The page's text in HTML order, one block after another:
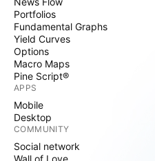
Portfolios
Fundamental Graphs
Yield Curves
Options
Macro Maps
Pine Script®
APPS
Mobile
Desktop
COMMUNITY
Social network
Wall of Love